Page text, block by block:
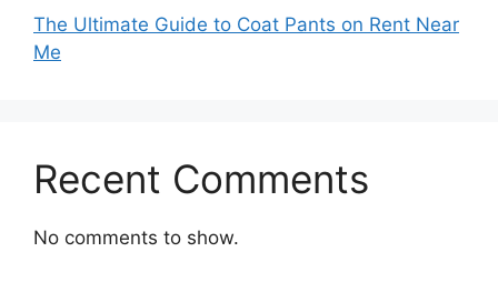
The Ultimate Guide to Coat Pants on Rent Near
Me
Recent Comments
No comments to show.